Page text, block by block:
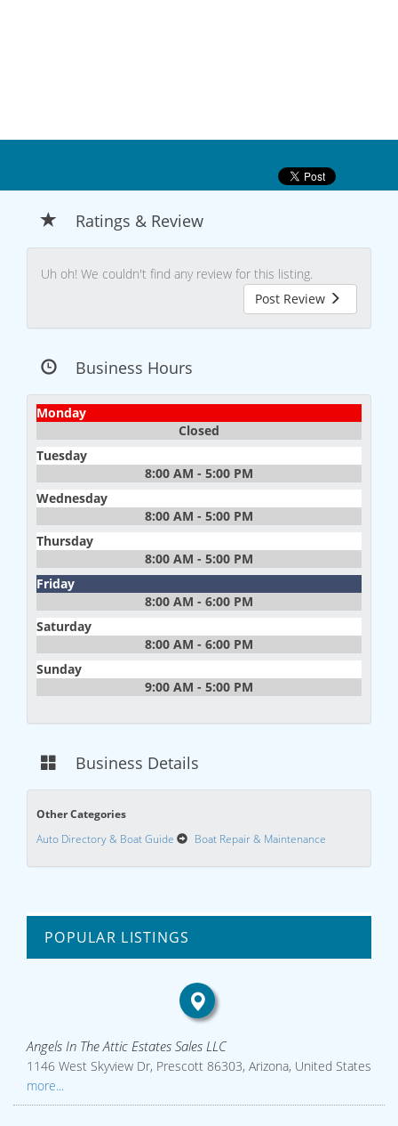
Ratings & Review
Uh oh! We couldn't find any review for this listing.
Post Review
Business Hours
Monday
Closed
Tuesday
8:00 AM - 5:00 PM
Wednesday
8:00 AM - 5:00 PM
Thursday
8:00 AM - 5:00 PM
Friday
8:00 AM - 6:00 PM
Saturday
8:00 AM - 6:00 PM
Sunday
9:00 AM - 5:00 PM
Business Details
Other Categories
Auto Directory & Boat Guide Boat Repair & Maintenance
POPULAR LISTINGS
Angels In The Attic Estates Sales LLC
1146 West Skyview Dr, Prescott 86303, Arizona, United States
more...